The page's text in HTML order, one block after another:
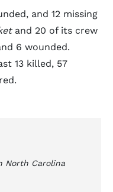
and 12 missing
and 20 of its crew
6 wounded.
13 killed, 57
North Carolina